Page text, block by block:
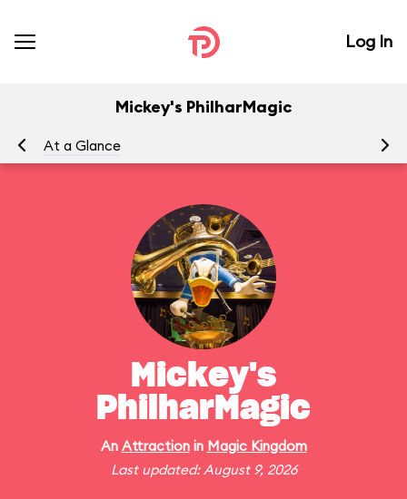
Log In
Mickey's PhilharMagic
At a Glance
Mickey's
PhilharMagic
An Attractionin Magic Kingdom
Last updated: August 9, 2026